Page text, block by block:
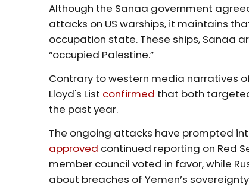
Although the Sanaa government
attacks on US warships, it maintains
occupation state. These ships, Sanaa
“occupied Palestine.”
Contrary to western media narratives
Lloyd's List confirmed that both
the past year.
The ongoing attacks have prompted
approved continued reporting on Red
member council voted in favor, while
about breaches of Yemen’s